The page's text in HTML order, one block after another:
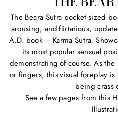
The Beara Sutra pocket-sized
arousing, and flirtatious,
A.D. book – Karma Sutra.
its most popular sensual
demonstrating of course. As
or fingers, this visual foreplay
being crass
See a few pages from this